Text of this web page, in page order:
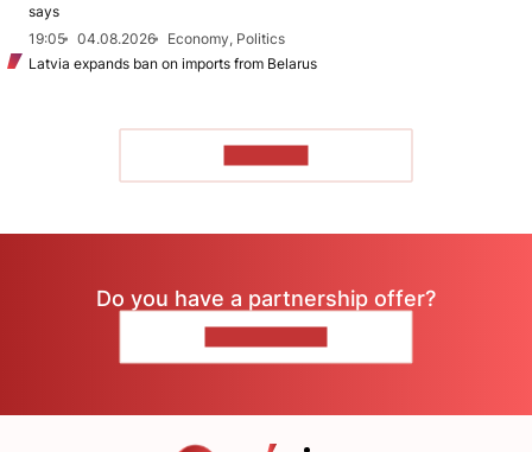
says
19:05
04.08.2026
Economy, Politics
Latvia expands ban on imports from Belarus
Do you have a partnership offer?